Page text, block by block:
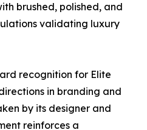
brushed, polished, and
validating luxury
recognition for Elite
in branding and
by its designer and
reinforces a